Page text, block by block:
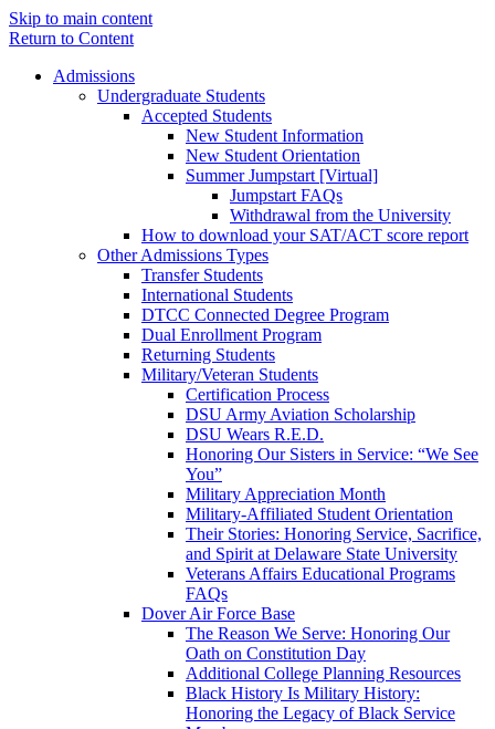
Skip to main content
Return to Content
Admissions
Undergraduate Students
Accepted Students
New Student Information
New Student Orientation
Summer Jumpstart [Virtual]
Jumpstart FAQs
Withdrawal from the University
How to download your SAT/ACT score report
Other Admissions Types
Transfer Students
International Students
DTCC Connected Degree Program
Dual Enrollment Program
Returning Students
Military/Veteran Students
Certification Process
DSU Army Aviation Scholarship
DSU Wears R.E.D.
Honoring Our Sisters in Service: “We See
You”
Military Appreciation Month
Military-Affiliated Student Orientation
Their Stories: Honoring Service, Sacrifice,
and Spirit at Delaware State University
Veterans Affairs Educational Programs
FAQs
Dover Air Force Base
The Reason We Serve: Honoring Our
Oath on Constitution Day
Additional College Planning Resources
Black History Is Military History:
Honoring the Legacy of Black Service